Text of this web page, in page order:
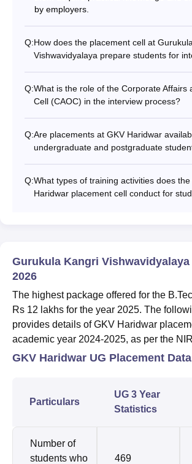
by employers.
Q:How does the placement cell at
Vishwavidyalaya prepare students for
Q:What is the role of the Corporate Affairs
Cell (CAOC) in the interview process?
Q:Are placements at GKV Haridwar
undergraduate and postgraduate
Q:What types of training activities does the
Haridwar placement cell conduct for
Gurukula Kangri
2026
The highest package offered for the
Rs 12 lakhs for the year 2025. The
provides details of GKV Haridwar
academic year 2024-2025, as per the
GKV Haridwar UG Placement
Particulars
UG 3 Year
Statistics
Number of
students who
469